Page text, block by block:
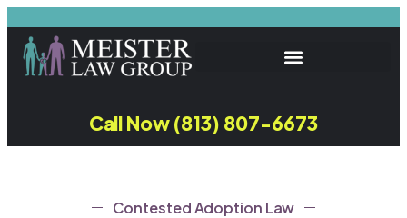
Call Now (813) 807-6673
Contested Adoption Law